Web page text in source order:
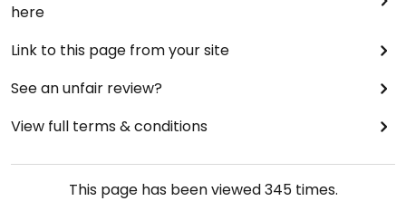
here
Link to this page from your site
See an unfair review?
View full terms & conditions
This page has been viewed345times.